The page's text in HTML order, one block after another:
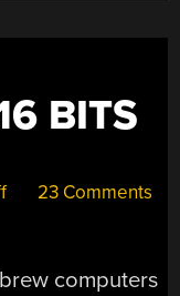
CLONE”
BITS
23 Comments
computers